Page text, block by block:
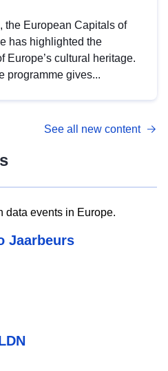
the European Capitals of
has highlighted the
Europe’s cultural heritage.
programme gives...
See all new content
data events in Europe.
Jaarbeurs